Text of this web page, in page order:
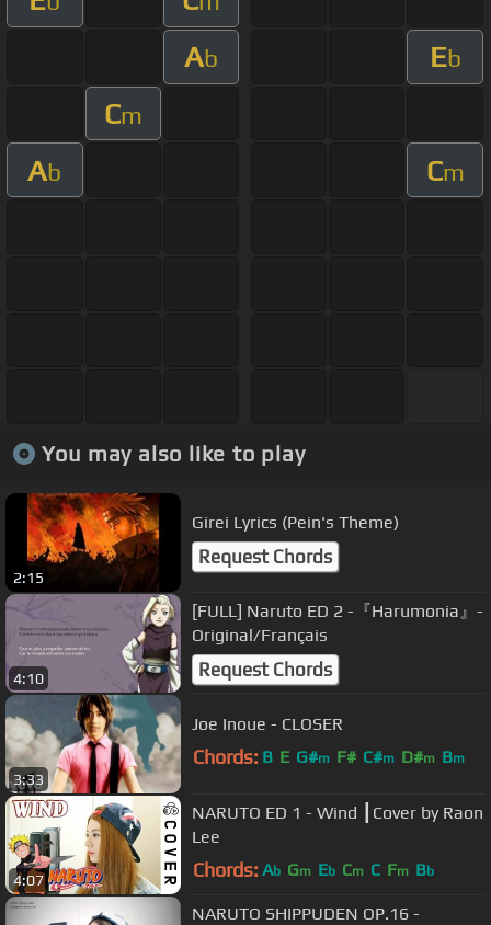
Ab Eb
Cm
Ab Cm
You may also like to play
2:15
Girei Lyrics (Pein's Theme)
Request Chords
4:10
[FULL] Naruto ED 2 -『Harumonia』-
Original/Français
Request Chords
3:33
Joe Inoue - CLOSER
Chords: B E G#m F# C#m D#m Bm
4:07
NARUTO ED 1 - Wind ┃Cover by Raon
Lee
Chords: Ab Gm Eb Cm C Fm Bb
NARUTO SHIPPUDEN OP.16 -